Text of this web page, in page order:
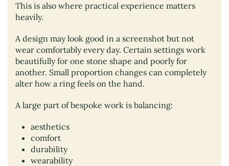
This is also where practical experience matters
heavily.
A design may look good in a screenshot but not
wear comfortably every day. Certain settings work
beautifully for one stone shape and poorly for
another. Small proportion changes can completely
alter how a ring feels on the hand.
A large part of bespoke work is balancing:
aesthetics
comfort
durability
wearability